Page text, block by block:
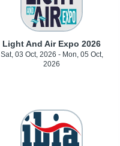
Light And Air Expo 2026
Sat, 03 Oct, 2026 - Mon, 05 Oct,
2026